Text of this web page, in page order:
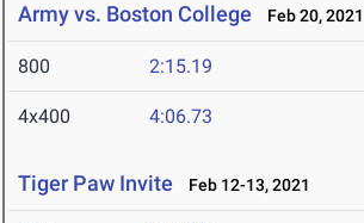
Army vs. Boston College Feb 20, 2021
800 2:15.19
4x400 4:06.73
Tiger Paw Invite Feb 12-13, 2021